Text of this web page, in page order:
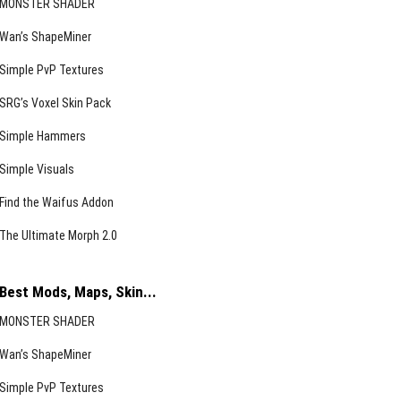
MONSTER SHADER
Wan’s ShapeMiner
Simple PvP Textures
SRG’s Voxel Skin Pack
Simple Hammers
Simple Visuals
Find the Waifus Addon
The Ultimate Morph 2.0
Best Mods, Maps, Skin...
MONSTER SHADER
Wan’s ShapeMiner
Simple PvP Textures